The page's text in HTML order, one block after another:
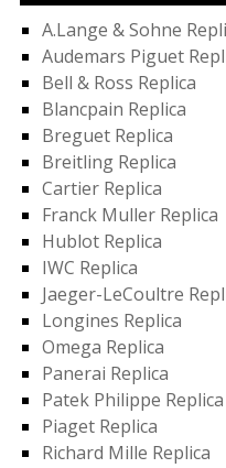
A.Lange & Sohne
Audemars Piguet
Bell & Ross Replica
Blancpain Replica
Breguet Replica
Breitling Replica
Cartier Replica
Franck Muller Replica
Hublot Replica
IWC Replica
Jaeger-LeCoultre
Longines Replica
Omega Replica
Panerai Replica
Patek Philippe Replica
Piaget Replica
Richard Mille Replica